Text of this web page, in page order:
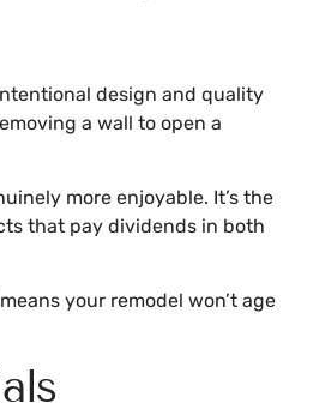
design and quality
a wall to open a
more enjoyable. It’s the
that pay dividends in both
your remodel won’t age